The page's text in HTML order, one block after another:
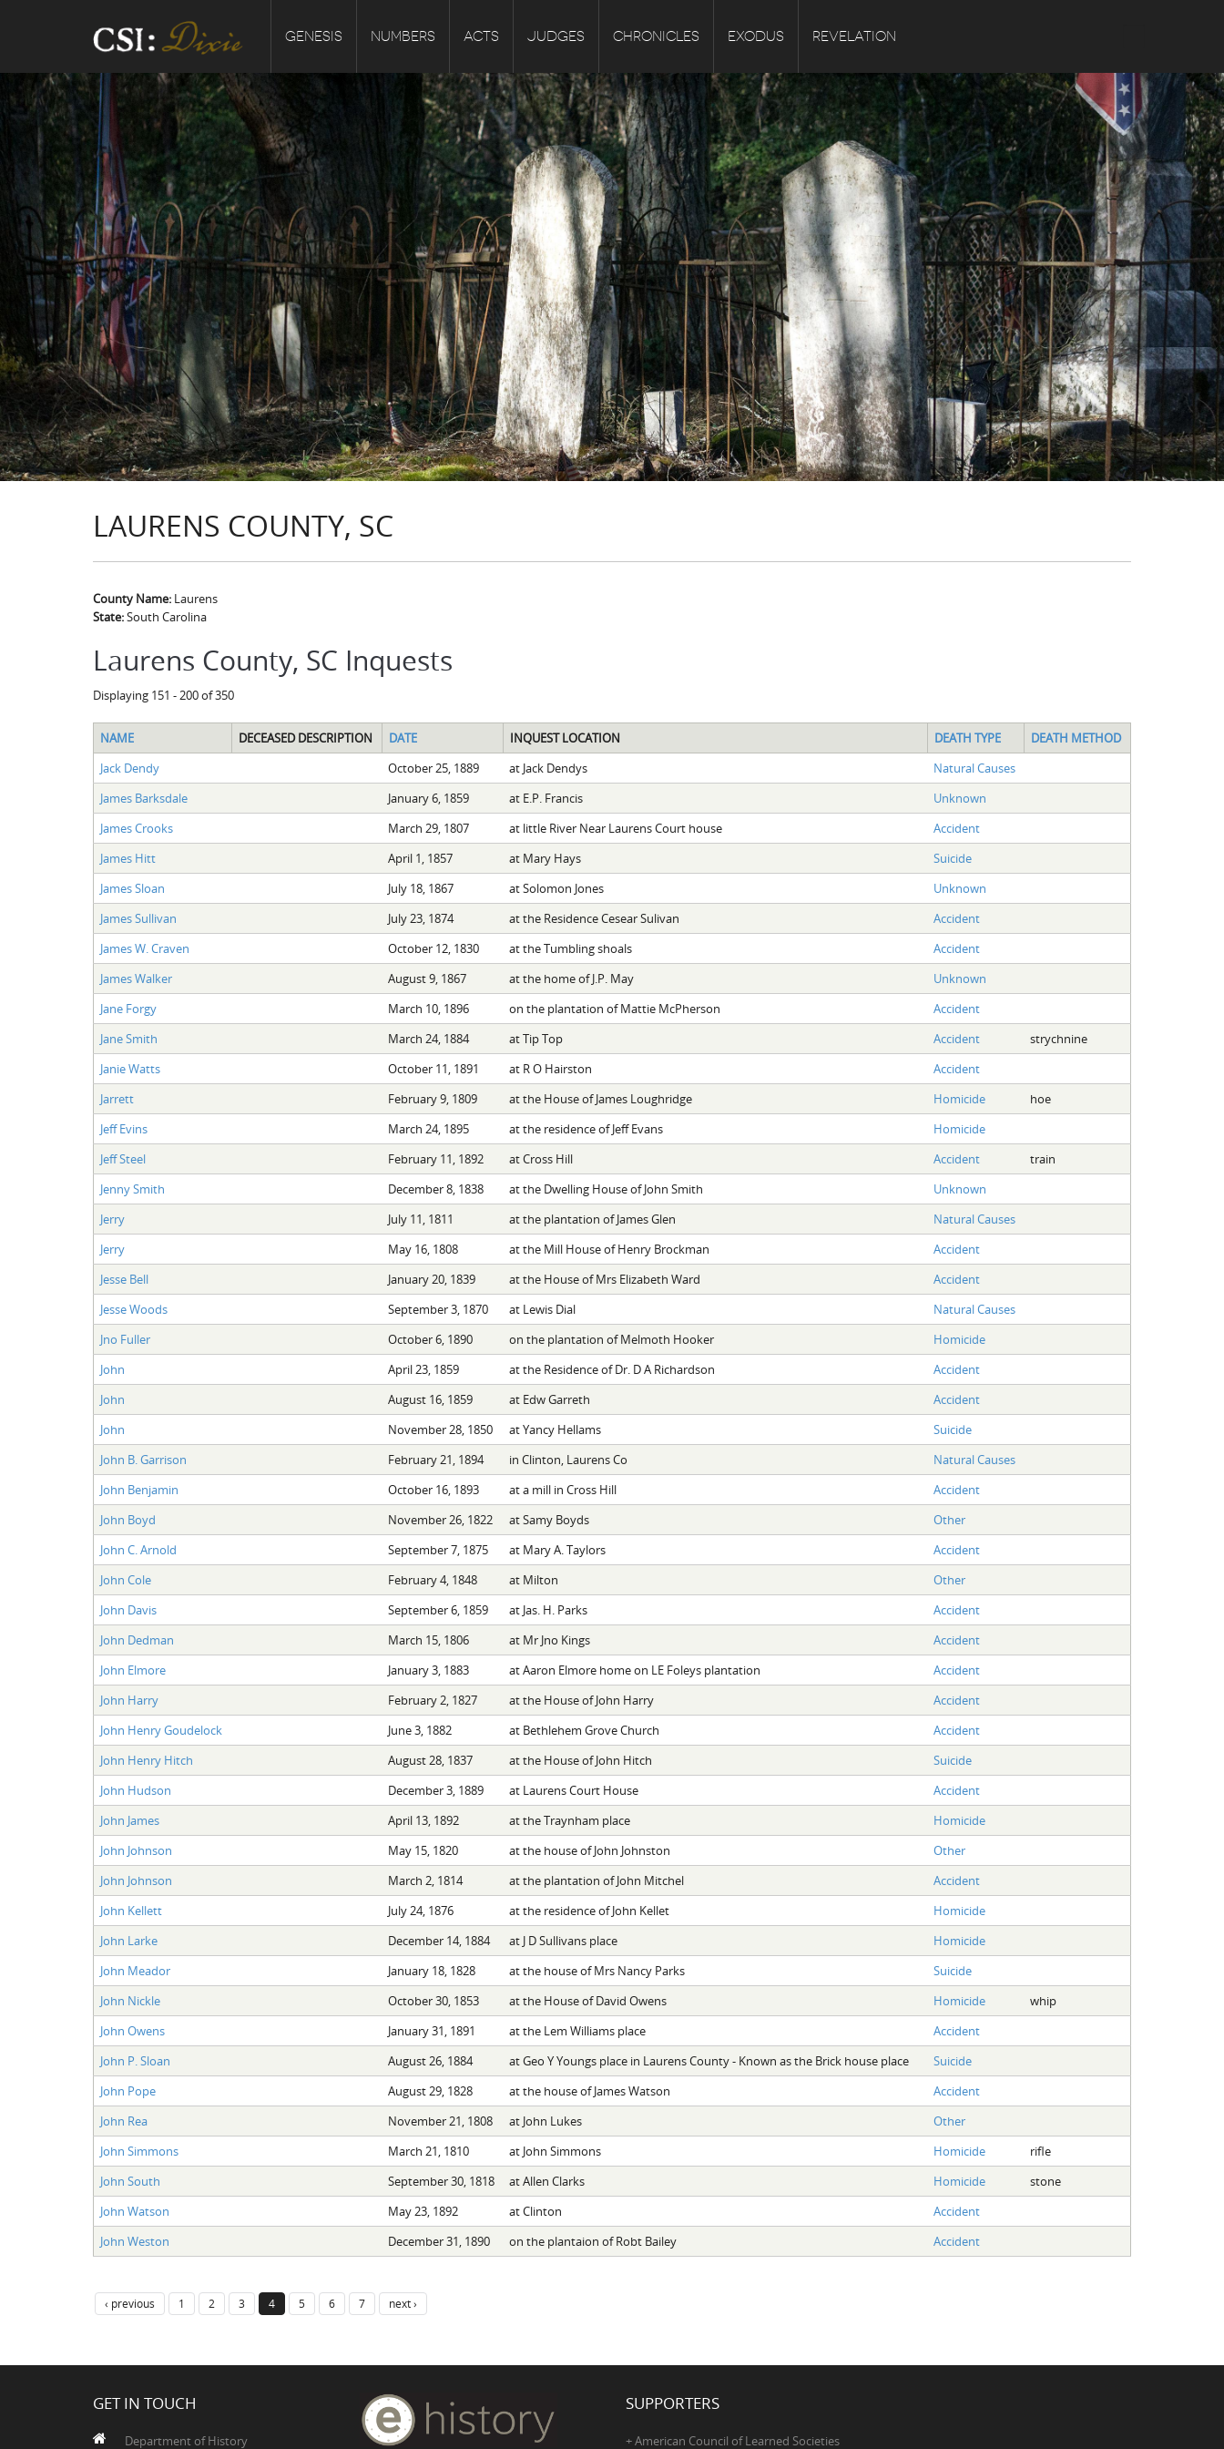
GENESIS NUMBERS ACTS JUDGES CHRONICLES EXODUS REVELATION
LAURENS COUNTY, SC
County Name: Laurens
State:South Carolina
Laurens County, SC Inquests
Displaying 151 - 200 of 350
NAME DECEASED DESCRIPTION DATE INQUEST LOCATION DEATH TYPE
DEATH METHOD
Jack Dendy
October 25, 1889 at Jack Dendys
Natural Causes
James Barksdale
January 6, 1859 at E.P. Francis
Unknown
James Crooks
March 29, 1807 at little River Near Laurens Court house
Accident
James Hitt
April 1, 1857 at Mary Hays
Suicide
James Sloan
July 18, 1867 at Solomon Jones
Unknown
James Sullivan
July 23, 1874 at the Residence Cesear Sulivan
Accident
James W. Craven
October 12, 1830 at the Tumbling shoals
Accident
James Walker
August 9, 1867 at the home of J.P. May
Unknown
Jane Forgy
March 10, 1896 on the plantation of Mattie McPherson
Accident
Jane Smith
March 24, 1884 at Tip Top Accident
strychnine
Janie Watts
October 11, 1891 at R O Hairston
Accident
Jarrett
February 9, 1809 at the House of James Loughridge Homicide
hoe
Jeff Evins
March 24, 1895 at the residence of Jeff Evans
Homicide
Jeff Steel
February 11, 1892 at Cross Hill Accident
train
Jenny Smith
December 8, 1838 at the Dwelling House of John Smith
Unknown
Jerry
July 11, 1811 at the plantation of James Glen
Natural Causes
Jerry
May 16, 1808 at the Mill House of Henry Brockman
Accident
Jesse Bell
January 20, 1839 at the House of Mrs Elizabeth Ward
Accident
Jesse Woods
September 3, 1870 at Lewis Dial
Natural Causes
Jno Fuller
October 6, 1890 on the plantation of Melmoth Hooker
Homicide
John
April 23, 1859 at the Residence of Dr. D A Richardson
Accident
John
August 16, 1859 at Edw Garreth
Accident
John
November 28, 1850 at Yancy Hellams
Suicide
John B. Garrison
February 21, 1894 in Clinton, Laurens Co
Natural Causes
John Benjamin
October 16, 1893 at a mill in Cross Hill
Accident
John Boyd
November 26, 1822 at Samy Boyds
Other
John C. Arnold
September 7, 1875 at Mary A. Taylors
Accident
John Cole
February 4, 1848 at Milton
Other
John Davis
September 6, 1859 at Jas. H. Parks
Accident
John Dedman
March 15, 1806 at Mr Jno Kings
Accident
John Elmore
January 3, 1883 at Aaron Elmore home on LE Foleys plantation
Accident
John Harry
February 2, 1827 at the House of John Harry
Accident
John Henry Goudelock
June 3, 1882 at Bethlehem Grove Church
Accident
John Henry Hitch
August 28, 1837 at the House of John Hitch
Suicide
John Hudson
December 3, 1889 at Laurens Court House
Accident
John James
April 13, 1892 at the Traynham place
Homicide
John Johnson
May 15, 1820 at the house of John Johnston
Other
John Johnson
March 2, 1814 at the plantation of John Mitchel
Accident
John Kellett
July 24, 1876 at the residence of John Kellet
Homicide
John Larke
December 14, 1884 at J D Sullivans place
Homicide
John Meador
January 18, 1828 at the house of Mrs Nancy Parks
Suicide
John Nickle
October 30, 1853 at the House of David Owens Homicide
whip
John Owens
January 31, 1891 at the Lem Williams place
Accident
John P. Sloan
August 26, 1884 at Geo Y Youngs place in Laurens County - Known as the Brick house place
Suicide
John Pope
August 29, 1828 at the house of James Watson
Accident
John Rea
November 21, 1808 at John Lukes
Other
John Simmons
March 21, 1810 at John Simmons Homicide
rifle
John South
September 30, 1818 at Allen Clarks Homicide
stone
John Watson
May 23, 1892 at Clinton
Accident
John Weston
December 31, 1890 on the plantaion of Robt Bailey Accident
‹ previous 1 2 3 4 5 6 7 next ›
GET IN TOUCH
Department of History
SUPPORTERS
+ American Council of Learned Societies